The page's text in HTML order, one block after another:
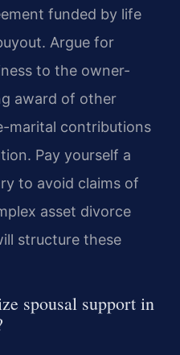
funded by life
Argue for
to the owner-
award of other
marital contributions
Pay yourself a
to avoid claims of
asset divorce
structure these
spousal support in